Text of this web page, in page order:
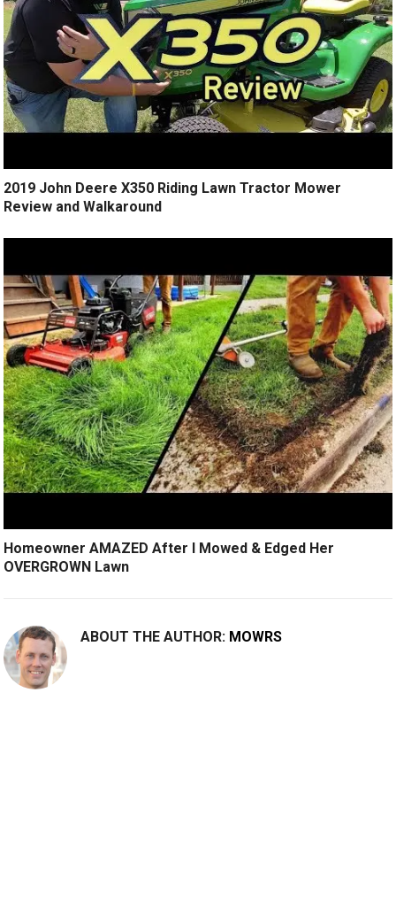
2019 John Deere X350 Riding Lawn Tractor Mower
Review and Walkaround
Homeowner AMAZED After I Mowed & Edged Her
OVERGROWN Lawn
ABOUT THE AUTHOR: MOWRS